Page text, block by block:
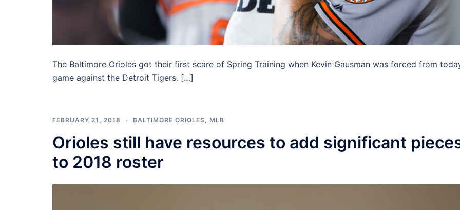
The Baltimore Orioles got their first scare of Spring Training when Kevin Gausman was forced from
game against the Detroit Tigers. […]
FEBRUARY 21, 2018 BALTIMORE ORIOLES MLB
Orioles still have resources to add significant
to 2018 roster